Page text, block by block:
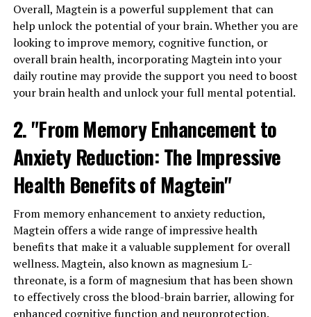
Overall, Magtein is a powerful supplement that can
help unlock the potential of your brain. Whether you are
looking to improve memory, cognitive function, or
overall brain health, incorporating Magtein into your
daily routine may provide the support you need to boost
your brain health and unlock your full mental potential.
2. "From Memory Enhancement to
Anxiety Reduction: The Impressive
Health Benefits of Magtein"
From memory enhancement to anxiety reduction,
Magtein offers a wide range of impressive health
benefits that make it a valuable supplement for overall
wellness. Magtein, also known as magnesium L-
threonate, is a form of magnesium that has been shown
to effectively cross the blood-brain barrier, allowing for
enhanced cognitive function and neuroprotection.